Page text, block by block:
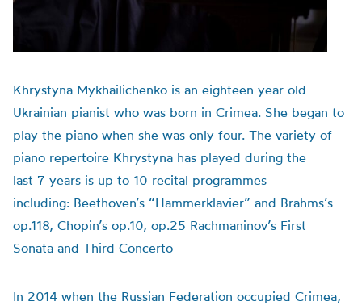
Khrystyna Mykhailichenko is an eighteen year old
Ukrainian pianist who was born in Crimea. She began to
play the piano when she was only four. The variety of
piano repertoire Khrystyna has played during the
last 7 years is up to 10 recital programmes
including: Beethoven’s “Hammerklavier” and Brahms’s
op.118, Chopin’s op.10, op.25 Rachmaninov’s First
Sonata and Third Concerto
In 2014 when the Russian Federation occupied Crimea,